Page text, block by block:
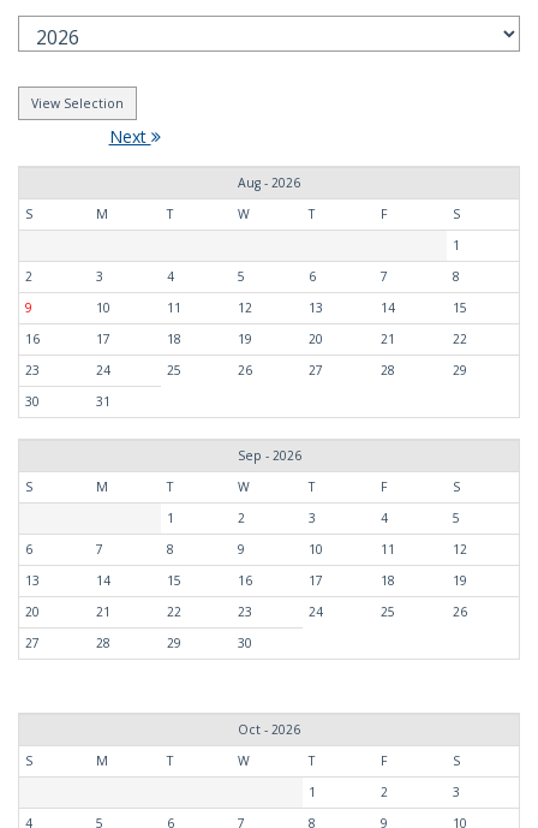
Next
Aug - 2026
S
M T W T F
S
1
2
3 4 5 6 7
8
9
10 11 12 13 14
15
16
17 18 19 20 21
22
23
24 25 26 27 28
29
30
31
Sep - 2026
S
M T W T F
S
1
2 3 4
5
6
7 8 9 10 11
12
13
14 15 16 17 18
19
20
21 22 23 24 25
26
27
28 29 30
Oct - 2026
S
M T W T F
S
1
2
3
4
5 6 7 8 9
10